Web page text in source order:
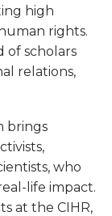
high
rights.
of scholars
relations,
brings
who
life impact.
at the CIHR,